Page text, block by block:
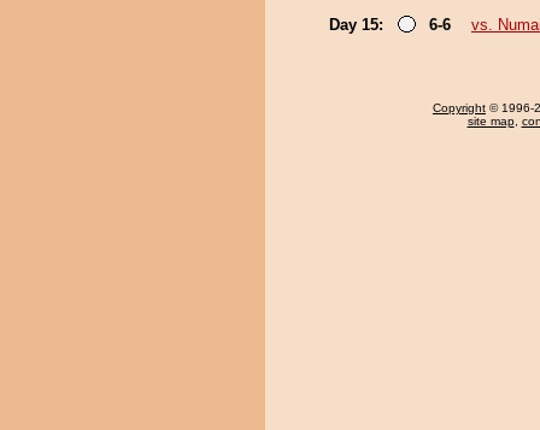
Day 15:
6-6 vs.
Copyright © 1996-
site map,